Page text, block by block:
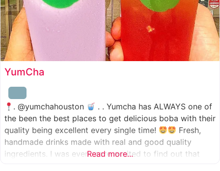
YumCha
. @yumchahouston
. . Yumcha has ALWAYS one of
the been the best places to get delicious boba with their
quality being excellent every single time!
Fresh,
handmade drinks made with real and good quality
ingredients. I was even more excited to find out that
Read more...